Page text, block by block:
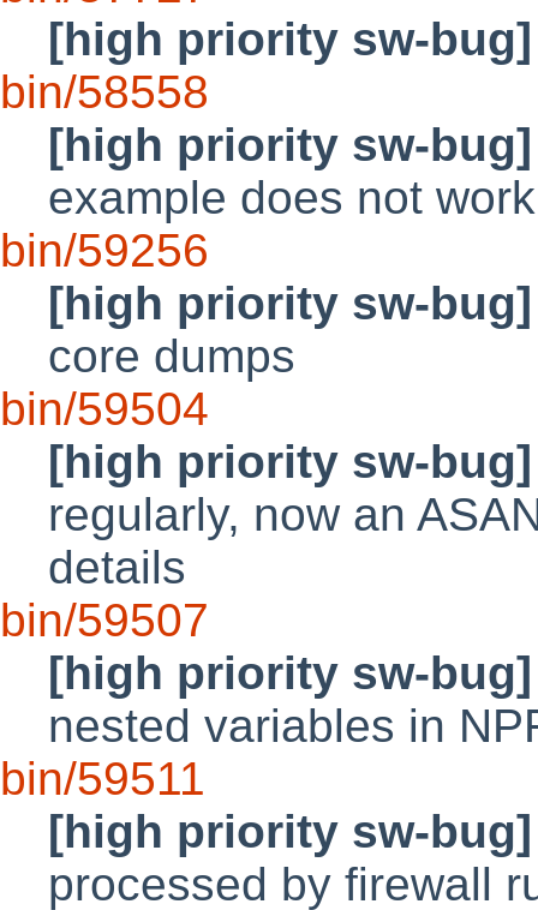
[high priority sw-bug]
bin/58558
[high priority sw-bug]
example does not
bin/59256
[high priority sw-bug]
core dumps
bin/59504
[high priority sw-bug]
regularly, now an
details
bin/59507
[high priority sw-bug]
nested variables in
bin/59511
[high priority sw-bug]
processed by firewall